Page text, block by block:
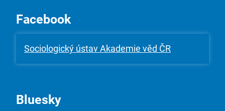
Facebook
Sociologický ústav Akademie věd ČR
Bluesky